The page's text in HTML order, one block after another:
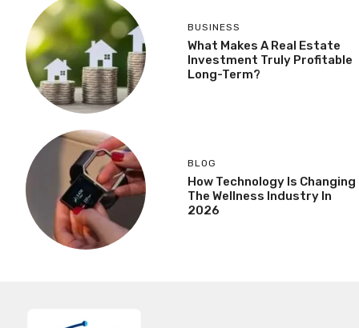
BUSINESS
What Makes A Real Estate
Investment Truly Profitable
Long-Term?
BLOG
How Technology Is Changing
The Wellness Industry In
2026